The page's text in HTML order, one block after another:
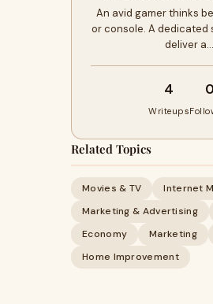
An avid gamer thinks
or console. A dedicated
deliver a…
4
Writeups
0
Related Topics
Movies & TV
Internet
Marketing & Advertising
Economy
Marketing
Home Improvement